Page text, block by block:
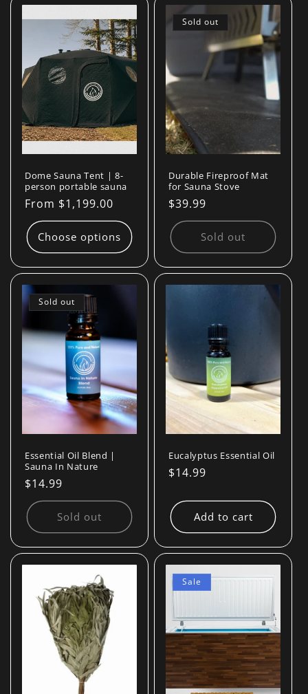
Dome Sauna Tent | 8-
person portable sauna
Regular
price
From $1,199.00
Choose options
Sold out
Durable Fireproof Mat
for Sauna Stove
Regular
price
$39.99
Sold out
Sold out
Essential Oil Blend |
Sauna In Nature
Regular
price
$14.99
Sold out
Eucalyptus Essential Oil
Regular
$14.99
Add to cart
Sale